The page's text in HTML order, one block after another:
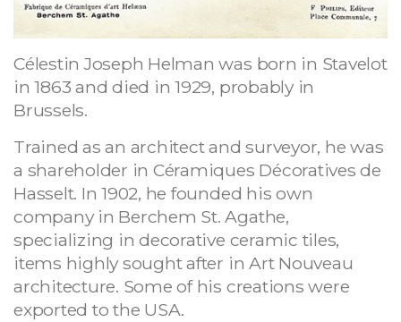
Célestin Joseph Helman was born in Stavelot
in 1863 and died in 1929, probably in
Brussels.
Trained as an architect and surveyor, he was
a shareholder in Céramiques Décoratives de
Hasselt. In 1902, he founded his own
company in Berchem St. Agathe,
specializing in decorative ceramic tiles,
items highly sought after in Art Nouveau
architecture. Some of his creations were
exported to the USA.